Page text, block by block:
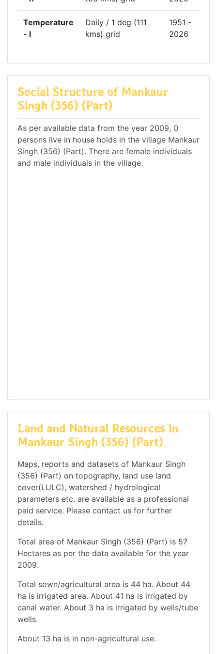
Temperature
- l
Daily / 1 deg (111
kms) grid
1951 -
2026
Social Structure of Mankaur
Singh (356) (Part)
As per available data from the year 2009, 0
persons live in house holds in the village Mankaur
Singh (356) (Part). There are female individuals
and male individuals in the village.
Land and Natural Resources in
Mankaur Singh (356) (Part)
Maps, reports and datasets of Mankaur Singh
(356) (Part) on topography, land use land
cover(LULC), watershed / hydrological
parameters etc. are available as a professional
paid service. Please contact us for further
details.
Total area of Mankaur Singh (356) (Part) is 57
Hectares as per the data available for the year
2009.
Total sown/agricultural area is 44 ha. About 44
ha is irrigated area. About 41 ha is irrigated by
canal water. About 3 ha is irrigated by wells/tube
wells.
About 13 ha is in non-agricultural use.